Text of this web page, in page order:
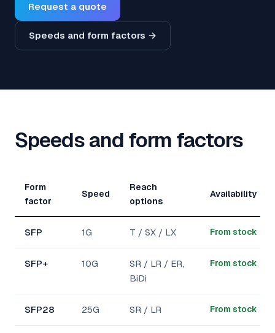
Request a quote
Speeds and form factors →
Speeds and form factors
Form
factor
Speed
Reach
options
Availability
SFP 1G T / SX / LX From stock
SFP+ 10G
SR / LR / ER,
BiDi
From stock
SFP28 25G SR / LR From stock